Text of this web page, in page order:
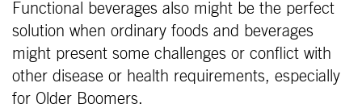
Functional beverages also might be the perfect
solution when ordinary foods and beverages
might present some challenges or conflict with
other disease or health requirements, especially
for Older Boomers.